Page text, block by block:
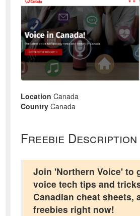
Location Canada
Country Canada
Freebie Description
Join 'Northern Voice' to
voice tech tips and
Canadian cheat sheets,
freebies right now!